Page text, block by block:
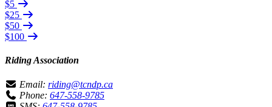
$5
$25
$50
$100
Riding Association
Email: riding@tcndp.ca
Phone: 647-558-9785